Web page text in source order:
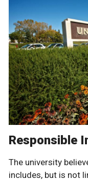
Responsible
The university
includes, but is not